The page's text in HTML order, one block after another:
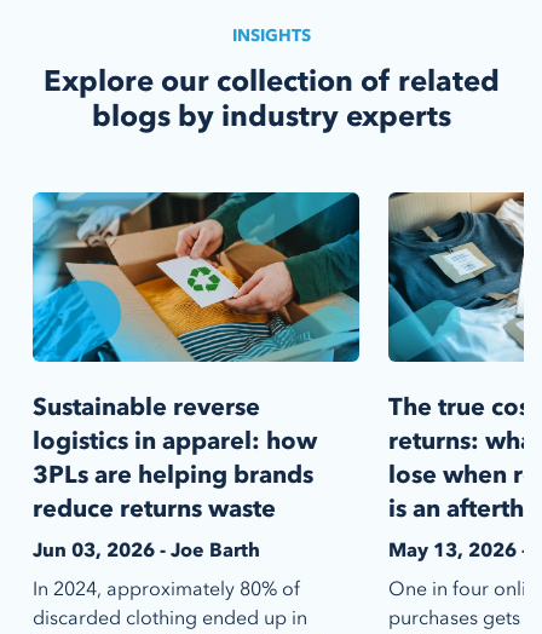
INSIGHTS
Explore our collection of related
blogs by industry experts
Sustainable reverse
logistics in apparel: how
3PLs are helping brands
reduce returns waste
Jun 03, 2026 - Joe Barth
In 2024, approximately 80% of
discarded clothing ended up in
The true
returns:
lose when
is an
May 13, 2026 -
One in four
purchases gets